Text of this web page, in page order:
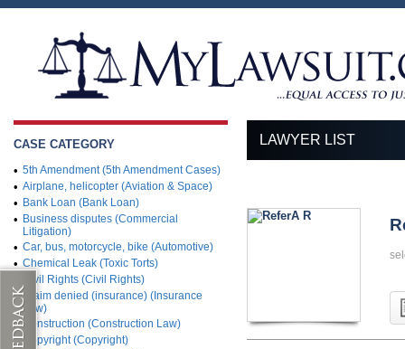
CASE CATEGORY
• 5th Amendment (5th Amendment Cases)
• Airplane, helicopter (Aviation & Space)
• Bank Loan (Bank Loan)
• Business disputes (Commercial
Litigation)
• Car, bus, motorcycle, bike (Automotive)
• Chemical Leak (Toxic Torts)
Civil Rights (Civil Rights)
• Claim denied (insurance) (Insurance
Law)
• Construction (Construction Law)
• Copyright (Copyright)
LAWYER LIST